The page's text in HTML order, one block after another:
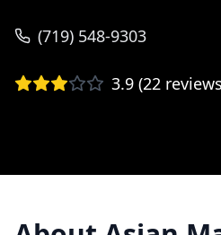
(719) 548-9303
3.9 (22